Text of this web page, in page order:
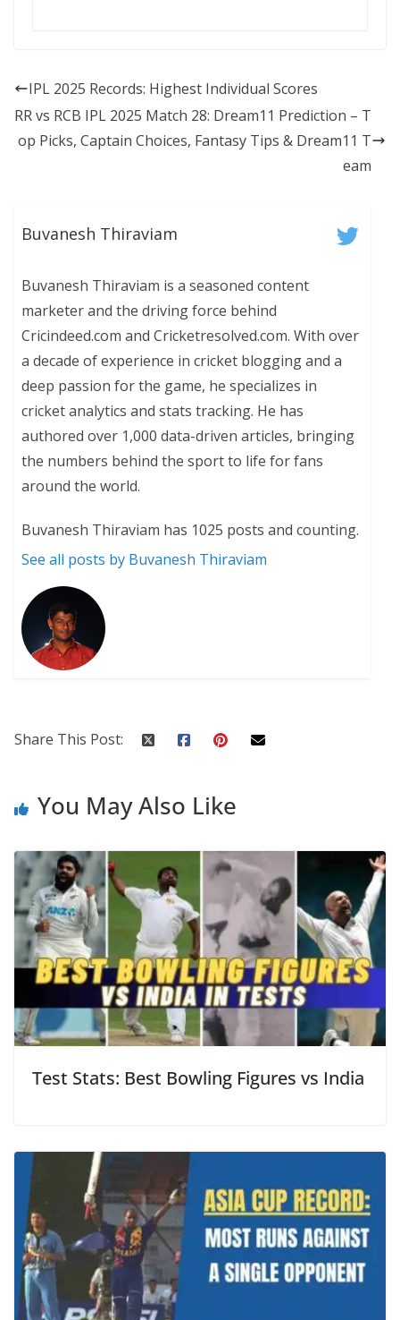
IPL 2025 Records: Highest Individual Scores
RR vs RCB IPL 2025 Match 28: Dream11 Prediction – T
op Picks, Captain Choices, Fantasy Tips & Dream11 T
eam
Buvanesh Thiraviam
Buvanesh Thiraviam is a seasoned content
marketer and the driving force behind
Cricindeed.com and Cricketresolved.com. With over
a decade of experience in cricket blogging and a
deep passion for the game, he specializes in
cricket analytics and stats tracking. He has
authored over 1,000 data-driven articles, bringing
the numbers behind the sport to life for fans
around the world.
Buvanesh Thiraviam has 1025 posts and counting.
See all posts by Buvanesh Thiraviam
Share This Post:
You May Also Like
Test Stats: Best Bowling Figures vs India